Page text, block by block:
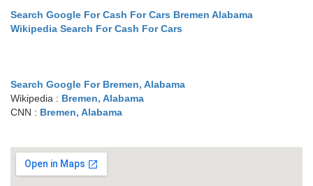
Search Google For Cash For Cars Bremen Alabama
Wikipedia Search For Cash For Cars
Search Google For Bremen, Alabama
Wikipedia : Bremen, Alabama
CNN : Bremen, Alabama